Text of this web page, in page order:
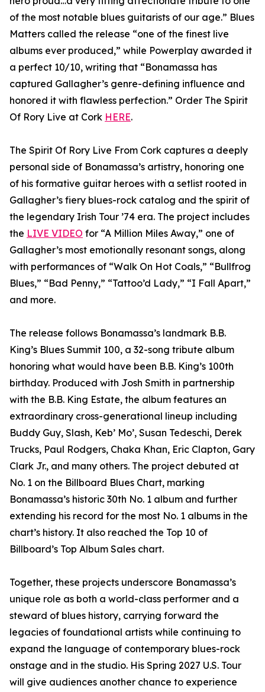
of the most notable blues guitarists of our age.” Blues
Matters called the release “one of the finest live
albums ever produced,” while Powerplay awarded it
a perfect 10/10, writing that “Bonamassa has
captured Gallagher’s genre-defining influence and
honored it with flawless perfection.” Order The Spirit
Of Rory Live at Cork HERE.
The Spirit Of Rory Live From Cork captures a deeply
personal side of Bonamassa’s artistry, honoring one
of his formative guitar heroes with a setlist rooted in
Gallagher’s fiery blues-rock catalog and the spirit of
the legendary Irish Tour ’74 era. The project includes
the LIVE VIDEO for “A Million Miles Away,” one of
Gallagher’s most emotionally resonant songs, along
with performances of “Walk On Hot Coals,” “Bullfrog
Blues,” “Bad Penny,” “Tattoo’d Lady,” “I Fall Apart,”
and more.
The release follows Bonamassa’s landmark B.B.
King’s Blues Summit 100, a 32-song tribute album
honoring what would have been B.B. King’s 100th
birthday. Produced with Josh Smith in partnership
with the B.B. King Estate, the album features an
extraordinary cross-generational lineup including
Buddy Guy, Slash, Keb’ Mo’, Susan Tedeschi, Derek
Trucks, Paul Rodgers, Chaka Khan, Eric Clapton, Gary
Clark Jr., and many others. The project debuted at
No. 1 on the Billboard Blues Chart, marking
Bonamassa’s historic 30th No. 1 album and further
extending his record for the most No. 1 albums in the
chart’s history. It also reached the Top 10 of
Billboard’s Top Album Sales chart.
Together, these projects underscore Bonamassa’s
unique role as both a world-class performer and a
steward of blues history, carrying forward the
legacies of foundational artists while continuing to
expand the language of contemporary blues-rock
onstage and in the studio. His Spring 2027 U.S. Tour
will give audiences another chance to experience